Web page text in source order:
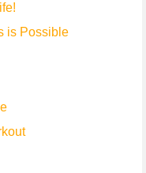
is Possible